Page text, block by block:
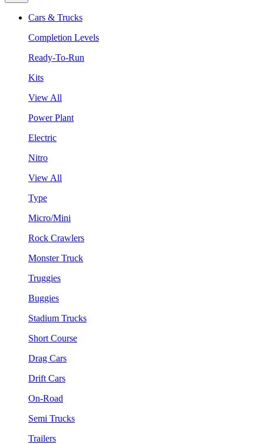
Cars & Trucks
Completion Levels
Ready-To-Run
Kits
View All
Power Plant
Electric
Nitro
View All
Type
Micro/Mini
Rock Crawlers
Monster Truck
Truggies
Buggies
Stadium Trucks
Short Course
Drag Cars
Drift Cars
On-Road
Semi Trucks
Trailers